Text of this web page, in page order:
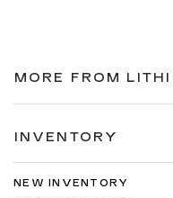
MORE FROM
INVENTORY
NEW INVENTORY